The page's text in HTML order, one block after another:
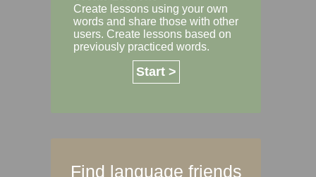
Create lessons using your own
words and share those with other
users. Create lessons based on
previously practiced words.
Start >
Find language friends